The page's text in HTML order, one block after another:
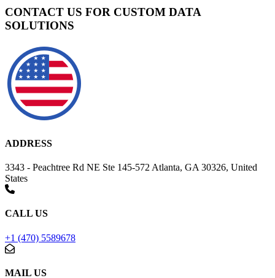
CONTACT US FOR CUSTOM DATA
SOLUTIONS
ADDRESS
3343 - Peachtree Rd NE Ste 145-572 Atlanta, GA 30326, United
States
CALL US
+1 (470) 5589678
MAIL US